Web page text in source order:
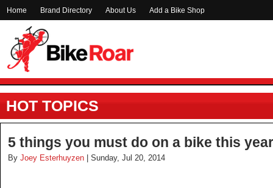
Home Brand Directory About Us Add a Bike Shop
HOT TOPICS
5 things you must do on a bike this year
By Joey Esterhuyzen | Sunday, Jul 20, 2014